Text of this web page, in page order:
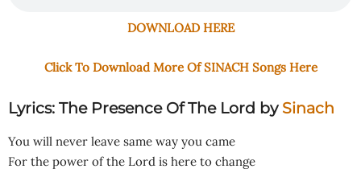
DOWNLOAD HERE
Click To Download More Of SINACH Songs Here
Lyrics: The Presence Of The Lord by Sinach
You will never leave same way you came
For the power of the Lord is here to change